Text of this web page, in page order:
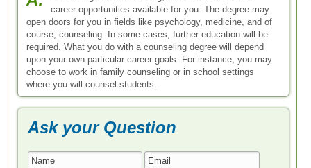
* All Fields are Required
Search by Degree